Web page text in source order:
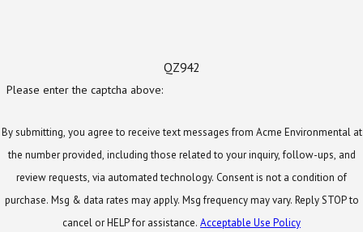
collect and treat wastewater.
Safety and Environmental
Standards We Follow
As the owner of a septic system, it is important to
understand local safety protocols and
environmental regulations. Septic systems must be
QZ942
Please enter the captcha above:
By submitting, you agree to receive text messages from Acme Environmental at
the number provided, including those related to your inquiry, follow-ups, and
review requests, via automated technology. Consent is not a condition of
purchase. Msg & data rates may apply. Msg frequency may vary. Reply STOP to
cancel or HELP for assistance. Acceptable Use Policy